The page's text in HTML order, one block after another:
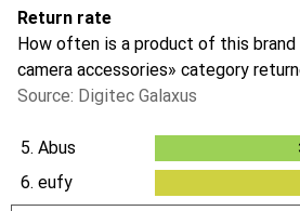
Return rate
How often is a product of this
camera accessories» category
Source: Digitec Galaxus
5. Abus
6. eufy